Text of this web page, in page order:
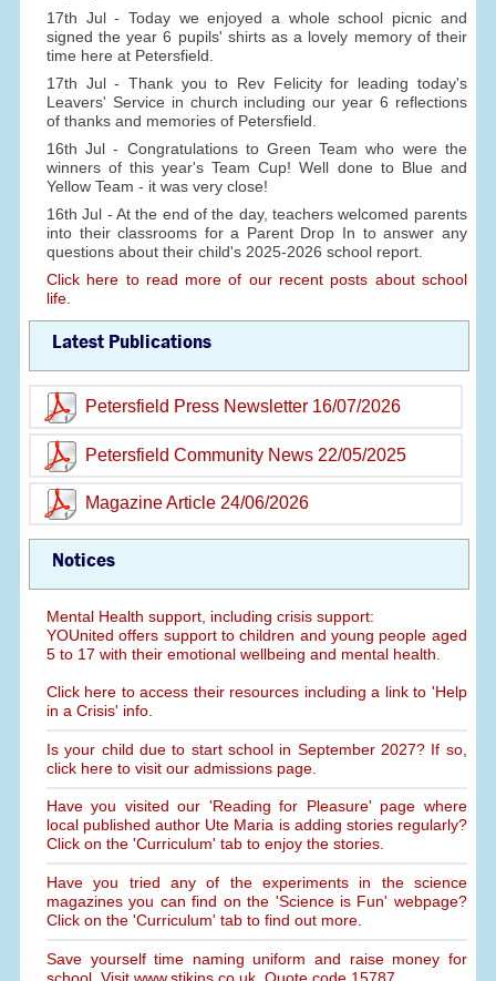
17th Jul - Today we enjoyed a whole school picnic and
signed the year 6 pupils' shirts as a lovely memory of their
time here at Petersfield.
17th Jul - Thank you to Rev Felicity for leading today's
Leavers' Service in church including our year 6 reflections
of thanks and memories of Petersfield.
16th Jul - Congratulations to Green Team who were the
winners of this year's Team Cup! Well done to Blue and
Yellow Team - it was very close!
16th Jul - At the end of the day, teachers welcomed parents
into their classrooms for a Parent Drop In to answer any
questions about their child's 2025-2026 school report.
Click here to read more of our recent posts about school
life.
Latest Publications
Petersfield Press Newsletter 16/07/2026
Petersfield Community News 22/05/2025
Magazine Article 24/06/2026
Notices
Mental Health support, including crisis support:
YOUnited offers support to children and young people aged
5 to 17 with their emotional wellbeing and mental health.
Click here to access their resources including a link to 'Help
in a Crisis' info.
Is your child due to start school in September 2027? If so,
click here to visit our admissions page.
Have you visited our 'Reading for Pleasure' page where
local published author Ute Maria is adding stories regularly?
Click on the 'Curriculum' tab to enjoy the stories.
Have you tried any of the experiments in the science
magazines you can find on the 'Science is Fun' webpage?
Click on the 'Curriculum' tab to find out more.
Save yourself time naming uniform and raise money for